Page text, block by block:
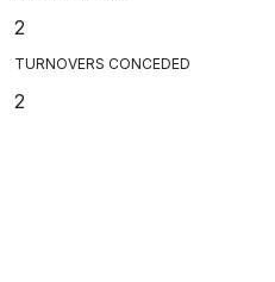
2
TURNOVERS CONCEDED
2